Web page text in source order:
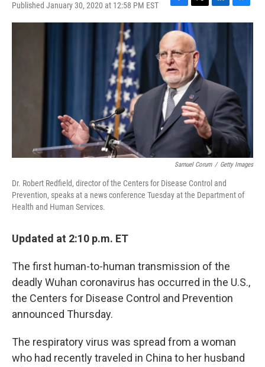
Published January 30, 2020 at 12:58 PM EST
F
a
c
e
b
o
o
k
T
w
i
t
t
e
r
L
i
e
d
n
B
l
s
Samuel Corum / Getty Images
Dr. Robert Redfield, director of the Centers for Disease Control and
Prevention, speaks at a news conference Tuesday at the Department of
Health and Human Services.
Updated at 2:10 p.m. ET
The first human-to-human transmission of the
deadly Wuhan coronavirus has occurred in the U.S.,
the Centers for Disease Control and Prevention
announced Thursday.
The respiratory virus was spread from a woman
who had recently traveled in China to her husband